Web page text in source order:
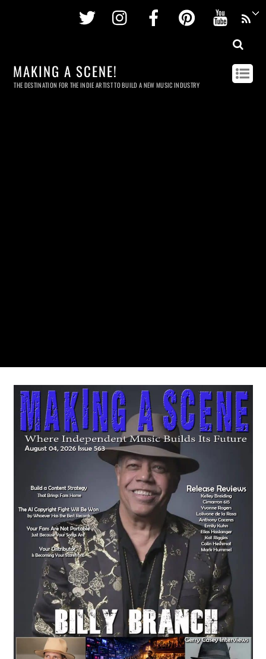
Twitter InstagramFacebookPinterest
MAKING A SCENE!
THE DESTINATION FOR THE INDIE ARTIST TO BUILD A NEW MUSIC INDUSTRY